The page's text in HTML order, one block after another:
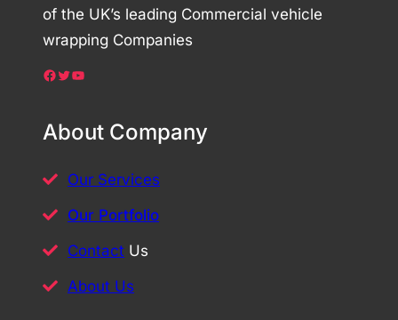
of the UK’s leading Commercial vehicle
wrapping Companies
Facebook Twitter YouTube
About Company
Our Services
Our Portfolio
Contact Us
About Us